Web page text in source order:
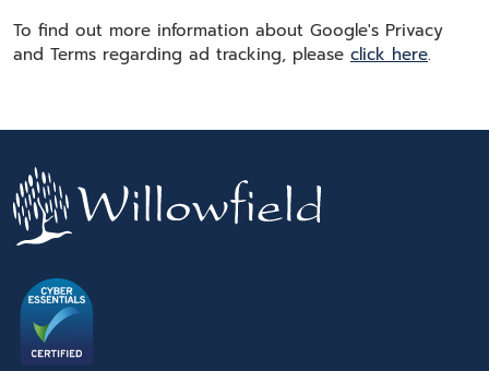
To find out more information about Google's Privacy
and Terms regarding ad tracking, please click here.